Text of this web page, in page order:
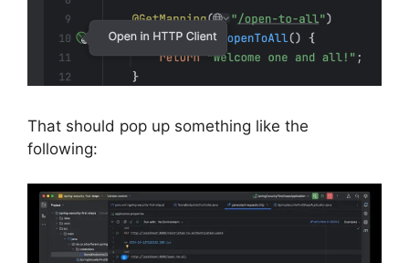
That should pop up something like the
following: